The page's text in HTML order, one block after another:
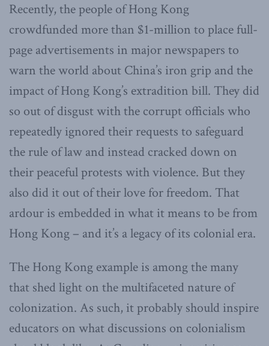
Recently, the people of Hong Kong
crowdfunded more than $1-million to place full-
page advertisements in major newspapers to
warn the world about China’s iron grip and the
impact of Hong Kong’s extradition bill. They did
so out of disgust with the corrupt officials who
repeatedly ignored their requests to safeguard
the rule of law and instead cracked down on
their peaceful protests with violence. But they
also did it out of their love for freedom. That
ardour is embedded in what it means to be from
Hong Kong – and it’s a legacy of its colonial era.
The Hong Kong example is among the many
that shed light on the multifaceted nature of
colonization. As such, it probably should inspire
educators on what discussions on colonialism